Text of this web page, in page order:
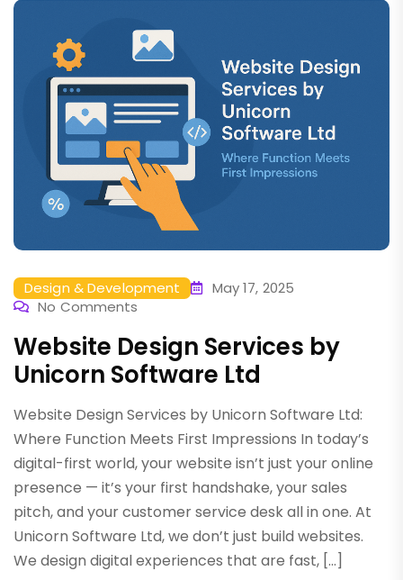
Design & Development
May 17, 2025
No Comments
Website Design Services by
Unicorn Software Ltd
Website Design Services by Unicorn Software Ltd:
Where Function Meets First Impressions In today’s
digital-first world, your website isn’t just your online
presence — it’s your first handshake, your sales
pitch, and your customer service desk all in one. At
Unicorn Software Ltd, we don’t just build websites.
We design digital experiences that are fast, […]